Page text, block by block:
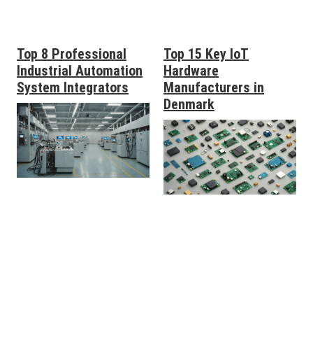
Top 8 Professional
Industrial Automation
System Integrators
Top 15 Key IoT
Hardware
Manufacturers in
Denmark